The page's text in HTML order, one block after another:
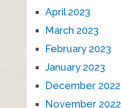
April 2023
March 2023
February 2023
January 2023
December 2022
November 2022